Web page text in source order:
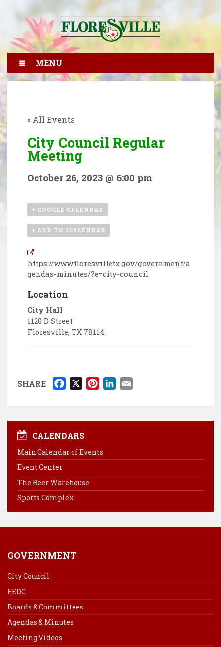
MENU
« All Events
City Council Regular
Meeting
October 26, 2023 @ 6:00 pm
+ GOOGLE CALENDAR
+ ADD TO ICALENDAR
https://www.floresvilletx.gov/government/a
gendas-minutes/?e=city-council
Location
City Hall
1120 D Street
Floresville, TX 78114
SHARE
c
e
b
o
k
X
n
t
e
s
n
k
I
n
a
i
CALENDARS
Main Calendar of Events
Event Center
The Beer Warehouse
Sports Complex
GOVERNMENT
City Council
FEDC
Boards & Committees
Agendas & Minutes
Meeting Videos